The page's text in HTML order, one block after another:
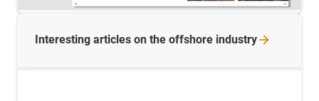
Interesting articles on the offshore industry